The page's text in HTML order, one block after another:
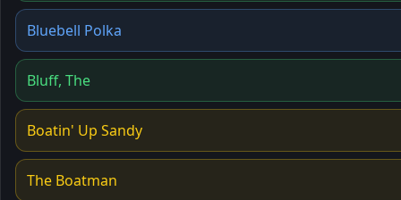
Bluebell Polka
Bluff, The
Boatin' Up Sandy
The Boatman